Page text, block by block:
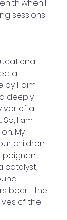
when I
sessions
a
by Haim
deeply
of a
I am
My
children
poignant
catalyst,
bear—the
of the